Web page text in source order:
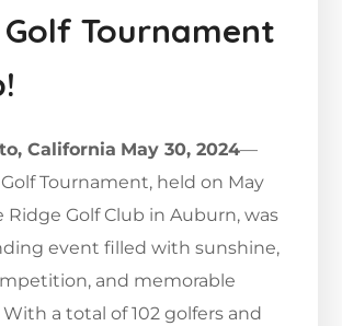
Golf Tournament
California May 30, 2024—
Tournament, held on May
Ridge Golf Club in Auburn, was
event filled with sunshine,
and memorable
a total of 102 golfers and